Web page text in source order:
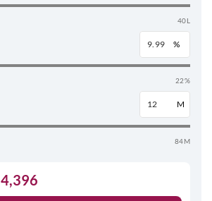
40L
%
22%
M
84M
4,396